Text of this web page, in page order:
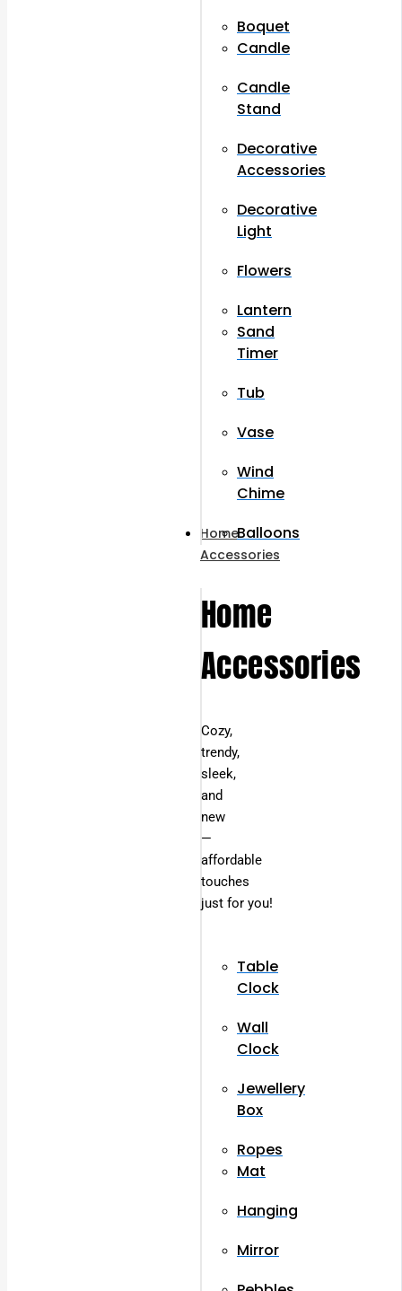
Boquet
Candle
Candle
Stand
Decorative
Accessories
Decorative
Light
Flowers
Lantern
Sand
Timer
Tub
Vase
Wind
Chime
Balloons
Home
Accessories
Home
Accessories
Cozy,
trendy,
sleek,
and
new
—
affordable
touches
just for you!
Table
Clock
Wall
Clock
Jewellery
Box
Ropes
Mat
Hanging
Mirror